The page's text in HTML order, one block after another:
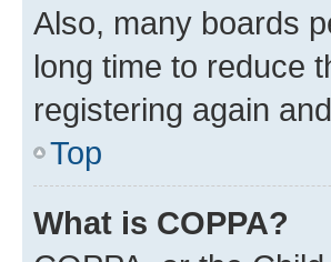
Also, many boards
long time to reduce
registering again
Top
What is COPPA?